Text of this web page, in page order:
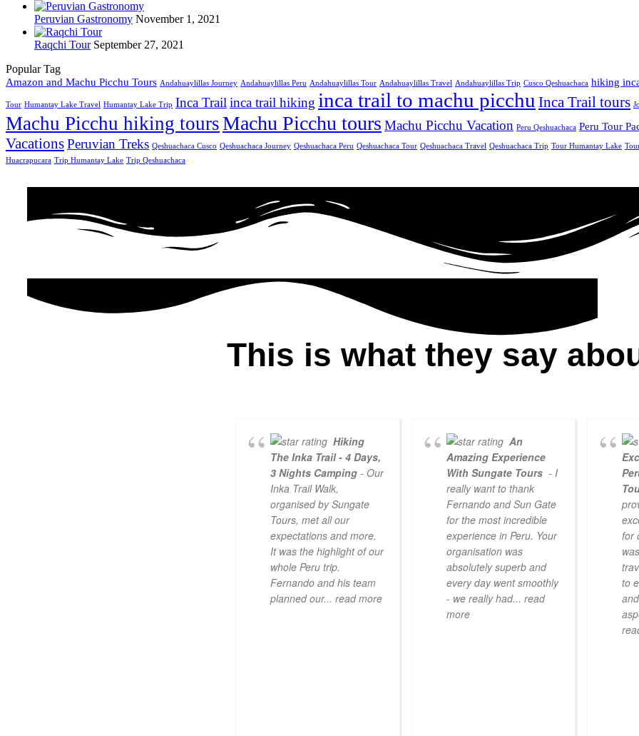
Peruvian Gastronomy November 1, 2021
Raqchi Tour September 27, 2021
Popular Tag
Amazon and Machu Picchu Tours Andahuaylillas Journey Andahuaylillas Peru Andahuaylillas Tour Andahuaylillas Travel Andahuaylillas Trip Cusco Qeshuachaca hiking
Tour Humantay Lake Travel Humantay Lake Trip Inca Trail inca trail hiking inca trail to machu picchu Inca Trail tours
Machu Picchu hiking toursMachu Picchu tours Machu Picchu Vacation Peru Qeshuachaca Peru Tour
VacationsPeruvian Treks Qeshuachaca Cusco Qeshuachaca Journey Qeshuachaca Peru Qeshuachaca Tour Qeshuachaca Travel Qeshuachaca Trip Tour Humantay Lake
Huacrapucara Trip Humantay Lake Trip Qeshuachaca
This is what they say
Hiking
The Inka Trail - 4 Days,
3 Nights Camping- Our
Inka Trail Walk,
organised by Sungate
Tours, met all our
expectations and more.
It was the highlight of our
whole Peru trip.
Fernando and his team
planned our... read more
An
Amazing Experience
With Sungate Tours - I
really want to thank
Fernando and Sun Gate
for the most incredible
experience in Peru. Your
organisation was
absolutely superb and
every day went smoothly
- we really had... read
more
for
to